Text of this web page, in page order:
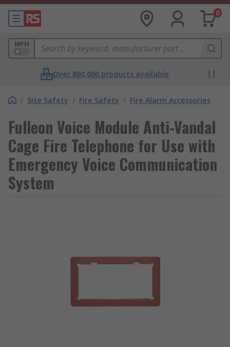
0
MPN
Over 800,000 products available
/ Site Safety / Fire Safety / Fire Alarm Accessories
Fulleon Voice Module Anti-Vandal
Cage Fire Telephone for Use with
Emergency Voice Communication
System